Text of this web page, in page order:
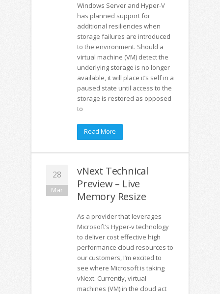
Windows Server and Hyper-V
has planned support for
additional resiliencies when
storage failures are introduced
to the environment. Should a
virtual machine (VM) detect the
underlying storage is no longer
available, it will place it’s self in a
paused state until access to the
storage is restored as opposed
to
Read More
28
Mar
vNext Technical
Preview – Live
Memory Resize
As a provider that leverages
Microsoft’s Hyper-v technology
to deliver cost effective high
performance cloud resources to
our customers, I’m excited to
see where Microsoft is taking
vNext. Currently, virtual
machines (VM) in the cloud act